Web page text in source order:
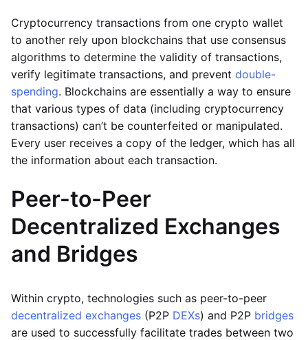
Cryptocurrency transactions from one crypto wallet
to another rely upon blockchains that use consensus
algorithms to determine the validity of transactions,
verify legitimate transactions, and prevent double-
spending. Blockchains are essentially a way to ensure
that various types of data (including cryptocurrency
transactions) can’t be counterfeited or manipulated.
Every user receives a copy of the ledger, which has all
the information about each transaction.
Peer-to-Peer
Decentralized Exchanges
and Bridges
Within crypto, technologies such as peer-to-peer
decentralized exchanges (P2P DEXs) and P2P bridges
are used to successfully facilitate trades between two